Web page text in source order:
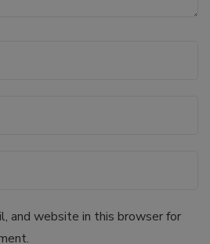
and website in this browser for